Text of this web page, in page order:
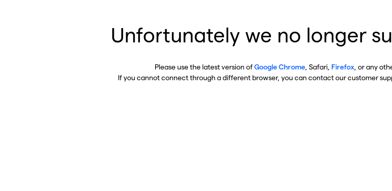
Unfortunately we no longer
Please use the latest version ofGoogle Chrome , Safari, Firefox , or any
If you cannot connect through a different browser, you can contact our customer